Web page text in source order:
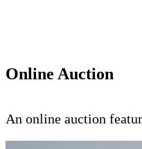
Online Auction
An online auction